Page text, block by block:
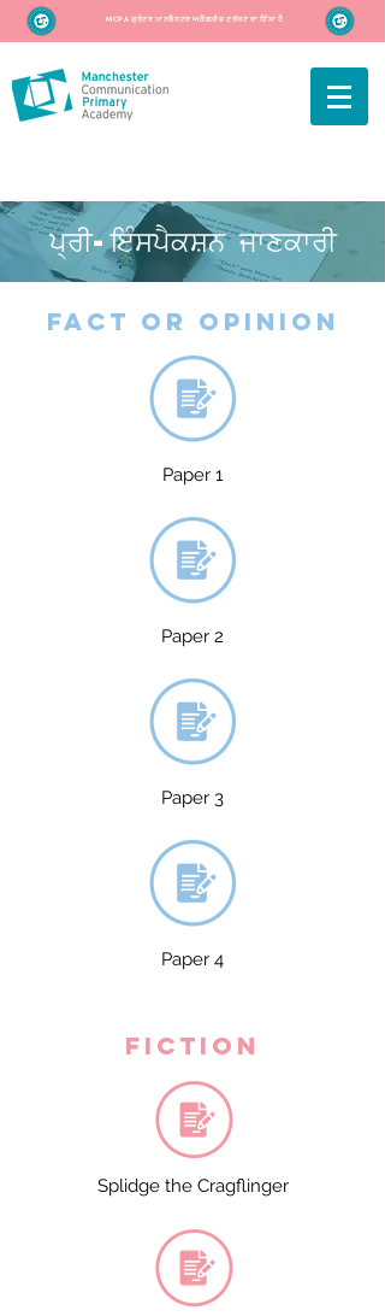
MCPA ਗ੍ਰੇਟਰ ਮਾਨਚੈਸਟਰ ਅਕੈਡਮੀਜ਼ ਟਰੱਸਟ ਦਾ ਹਿੱਸਾ ਹੈ
ਪ੍ਰੀ-ਇੰਸਪੈਕਸ਼ਨ ਜਾਣਕਾਰੀ
fact or opinion
Paper 1
Paper 2
Paper 3
Paper 4
fiction
Splidge the Cragflinger